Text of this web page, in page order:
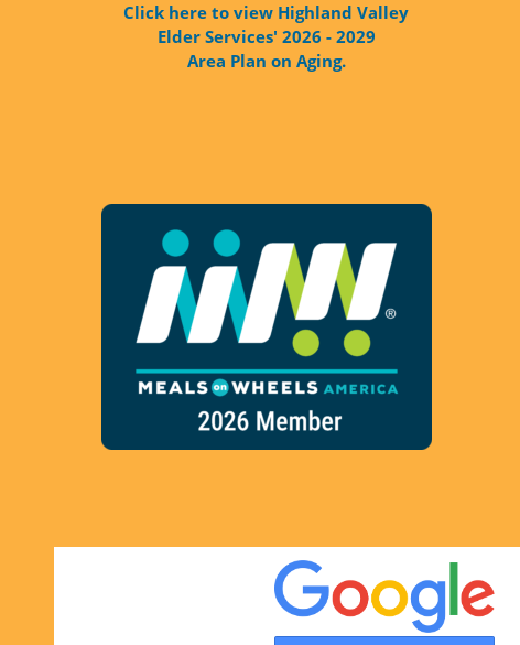
Click here to view Highland Valley
Elder Services' 2026 - 2029
Area Plan on Aging.